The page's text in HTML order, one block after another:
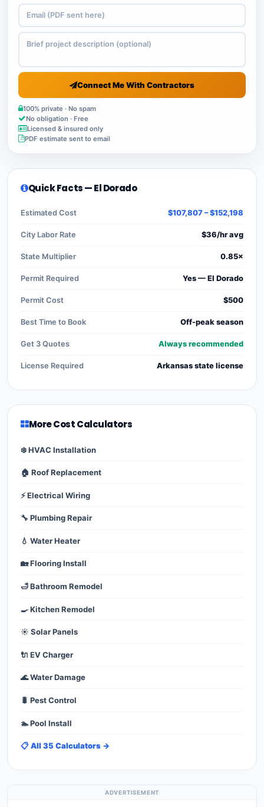
Connect Me With Contractors
100% private · No spam
No obligation · Free
Licensed & insured only
PDF estimate sent to email
Quick Facts — El Dorado
Estimated Cost $107,807 – $152,198
City Labor Rate $36/hr avg
State Multiplier 0.85×
Permit Required Yes — El Dorado
Permit Cost $500
Best Time to Book Off-peak season
Get 3 Quotes Always recommended
License Required Arkansas state license
More Cost Calculators
❄️ HVAC Installation
🏠 Roof Replacement
⚡ Electrical Wiring
🔧 Plumbing Repair
💧 Water Heater
🏡 Flooring Install
🛁 Bathroom Remodel
🍳 Kitchen Remodel
☀️ Solar Panels
🔌 EV Charger
🌊 Water Damage
🐛 Pest Control
🏊 Pool Install
📋 All 35 Calculators →
ADVERTISEMENT